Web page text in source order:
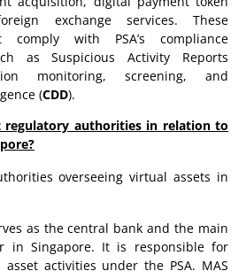
exchange services. These
comply with PSA’s compliance
as Suspicious Activity Reports
monitoring, screening, and
(CDD).
regulatory authorities in relation to
overseeing virtual assets in
as the central bank and the main
in Singapore. It is responsible for
activities under the PSA. MAS